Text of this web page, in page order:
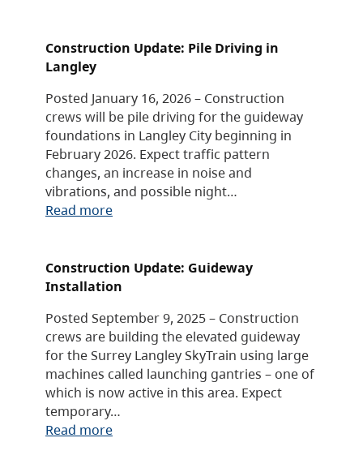
Construction Update: Pile Driving in
Langley
Posted January 16, 2026 – Construction
crews will be pile driving for the guideway
foundations in Langley City beginning in
February 2026. Expect traffic pattern
changes, an increase in noise and
vibrations, and possible night…
Read more
Construction Update: Guideway
Installation
Posted September 9, 2025 – Construction
crews are building the elevated guideway
for the Surrey Langley SkyTrain using large
machines called launching gantries – one of
which is now active in this area. Expect
temporary…
Read more